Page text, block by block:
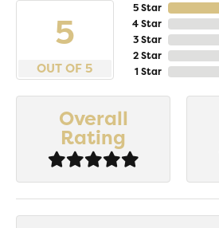
5
OUT OF 5
5 Star
4 Star
3 Star
2 Star
1 Star
Overall
Rating